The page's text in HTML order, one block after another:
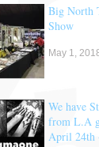
Big North
Show
May 1,
We have
from L.A
April 24th